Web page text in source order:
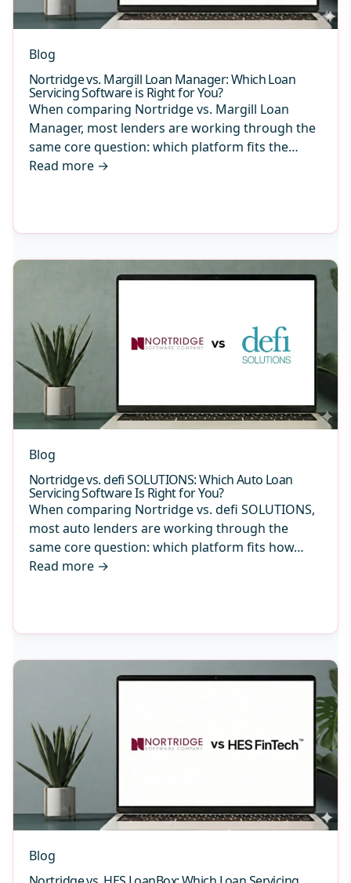
Blog
Nortridge vs. Margill Loan Manager: Which Loan
Servicing Software is Right for You?
When comparing Nortridge vs. Margill Loan
Manager, most lenders are working through the
same core question: which platform fits the…
Read more →
Blog
Nortridge vs. defi SOLUTIONS: Which Auto Loan
Servicing Software Is Right for You?
When comparing Nortridge vs. defi SOLUTIONS,
most auto lenders are working through the
same core question: which platform fits how…
Read more →
Blog